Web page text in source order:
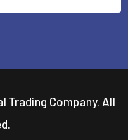
Trading Company. All